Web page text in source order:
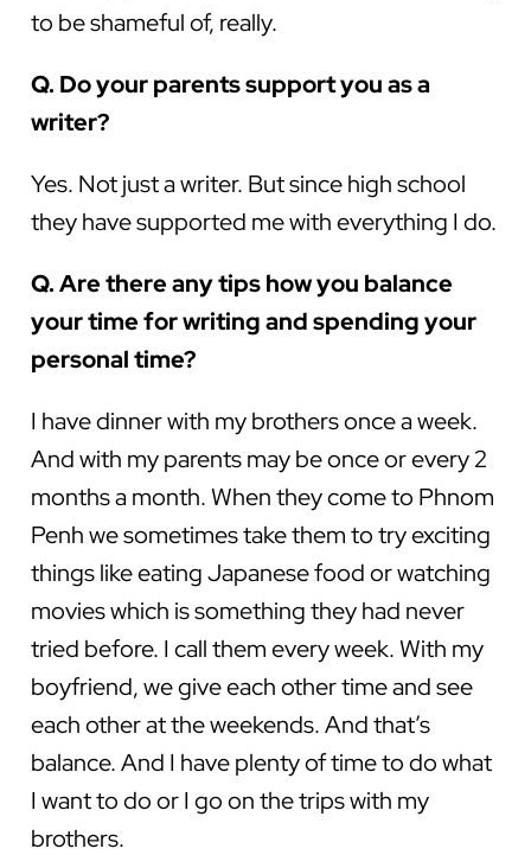
to be shameful of, really.
Q. Do your parents support you as a
writer?
Yes. Not just a writer. But since high school
they have supported me with everything I do.
Q. Are there any tips how you balance
your time for writing and spending your
personal time?
I have dinner with my brothers once a week.
And with my parents may be once or every 2
months a month. When they come to Phnom
Penh we sometimes take them to try exciting
things like eating Japanese food or watching
movies which is something they had never
tried before. I call them every week. With my
boyfriend, we give each other time and see
each other at the weekends. And that’s
balance. And I have plenty of time to do what
I want to do or I go on the trips with my
brothers.